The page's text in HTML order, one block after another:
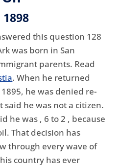
1898
this question 128
was born in San
parents. Read
. When he returned
he was denied re-
said he was not a citizen.
he was , 6 to 2 , because
That decision has
through every wave of
country has ever